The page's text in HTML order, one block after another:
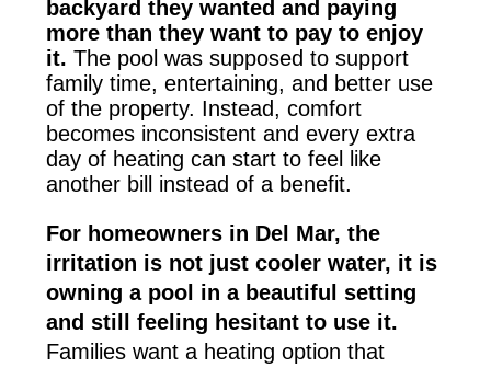
backyard they wanted and paying
more than they want to pay to enjoy
it. The pool was supposed to support
family time, entertaining, and better use
of the property. Instead, comfort
becomes inconsistent and every extra
day of heating can start to feel like
another bill instead of a benefit.
For homeowners in Del Mar, the
irritation is not just cooler water, it is
owning a pool in a beautiful setting
and still feeling hesitant to use it.
Families want a heating option that